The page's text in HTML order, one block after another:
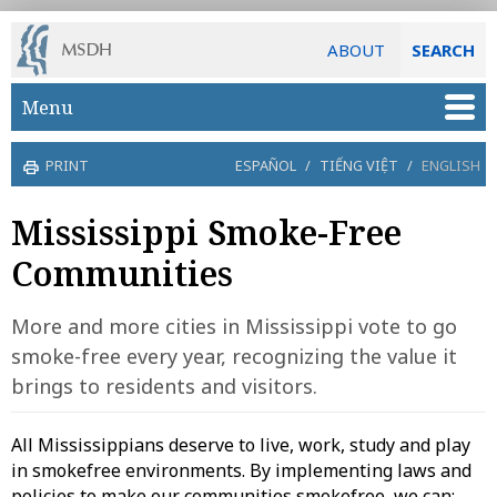
ABOUT SEARCH
Skip to main content
Menu
PRINT ESPAÑOL / TIẾNG VIỆT / ENGLISH
Mississippi Smoke-Free
Communities
More and more cities in Mississippi vote to go
smoke-free every year, recognizing the value it
brings to residents and visitors.
All Mississippians deserve to live, work, study and play
in smokefree environments. By implementing laws and